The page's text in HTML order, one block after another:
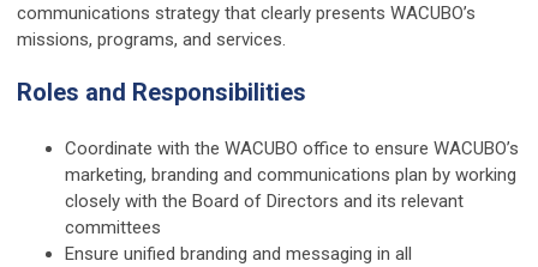
communications strategy that clearly presents WACUBO’s
missions, programs, and services.
Roles and Responsibilities
Coordinate with the WACUBO office to ensure WACUBO’s
marketing, branding and communications plan by working
closely with the Board of Directors and its relevant
committees
Ensure unified branding and messaging in all